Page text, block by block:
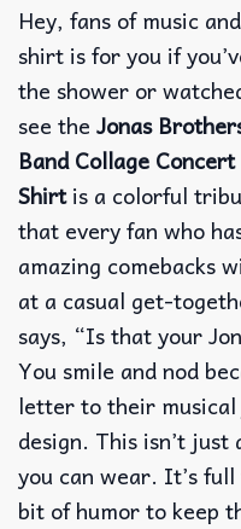
Hey, fans of music
shirt is for you if
the shower or
see the Jonas
Band Collage
Shirtis a colorful
that every fan who
amazing comebacks
at a casual get-
says, “Is that your
You smile and nod
letter to their
design. This isn’t
you can wear. It’s
bit of humor to keep